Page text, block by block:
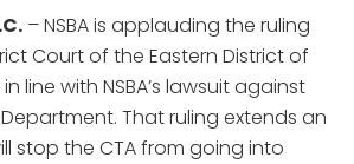
– NSBA is applauding the ruling
Court of the Eastern District of
line with NSBA’s lawsuit against
Department. That ruling extends an
stop the CTA from going into